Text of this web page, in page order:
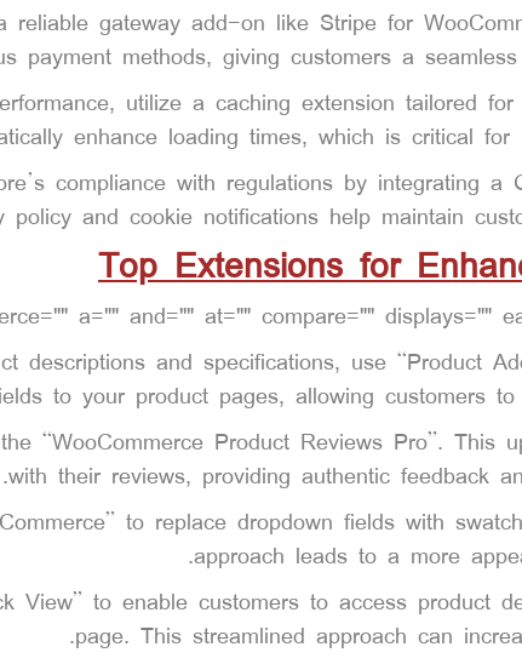
reliable gateway add-on like Stripe for
payment methods, giving customers a
utilize a caching extension tailored
enhance loading times, which is critical
compliance with regulations by integrating a
policy and cookie notifications help maintain
Top Extensions for
descriptions and specifications, use “Product
to your product pages, allowing customers
“WooCommerce Product Reviews Pro”. This
with their reviews, providing authentic feedback
to replace dropdown fields with
approach leads to a more
View” to enable customers to access product
page. This streamlined approach can